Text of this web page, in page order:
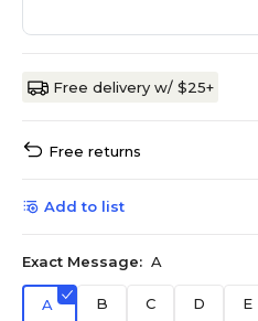
Free delivery w/ $25+
Free returns
Add to list
Exact Message: A
A B C D E